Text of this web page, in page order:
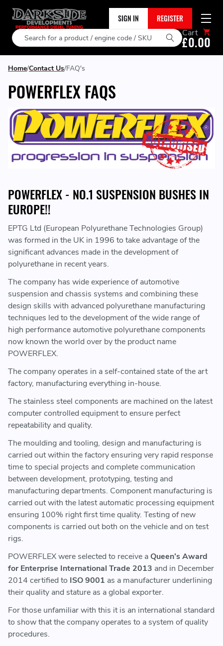
SIGN IN REGISTER
Search Cart
£0.00
Home Contact Us FAQ's
POWERFLEX FAQS
POWERFLEX - NO.1 SUSPENSION BUSHES IN
EUROPE!!
EPTG Ltd (European Polyurethane Technologies Group)
was formed in the UK in 1996 to take advantage of the
significant advances made in the development of
polyurethane in recent years.
The company has wide experience of automotive
suspension and chassis systems and combining these
design skills with advanced polyurethane manufacturing
techniques led to the development of the wide range of
high performance automotive polyurethane components
now known the world over by the product name
POWERFLEX.
The company operates in a self-contained state of the art
factory, manufacturing everything in-house.
The stainless steel components are machined on the latest
computer controlled equipment to ensure perfect
repeatability and quality.
The moulding and tooling, design and manufacturing is
carried out within the factory ensuring very rapid response
time to special projects and complete communication
between development, prototyping, testing and
manufacturing departments. Component manufacturing is
carried out with the latest automatic processing equipment
ensuring 100% right first time quality. Testing of new
components is carried out both on the vehicle and on test
rigs.
POWERFLEX were selected to receive a Queen’s Award
for Enterprise International Trade 2013 and in December
2014 certified to ISO 9001 as a manufacturer underlining
their quality and stature as a global exporter.
For those unfamiliar with this it is an international standard
to show that the company operates to a system of quality
procedures.